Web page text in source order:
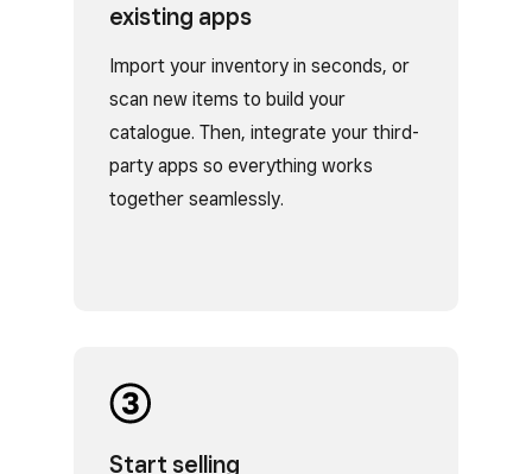
existing apps
Import your inventory in seconds, or
scan new items to build your
catalogue. Then, integrate your third-
party apps so everything works
together seamlessly.
Start selling